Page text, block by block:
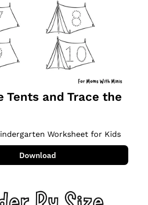
Tents and Trace the
Worksheet for Kids
Download